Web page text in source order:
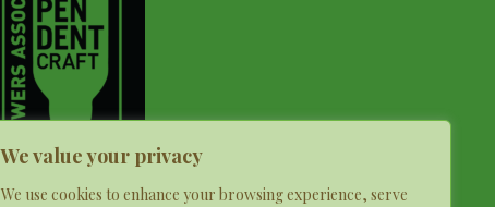
We value your privacy
We use cookies to enhance your browsing experience, serve